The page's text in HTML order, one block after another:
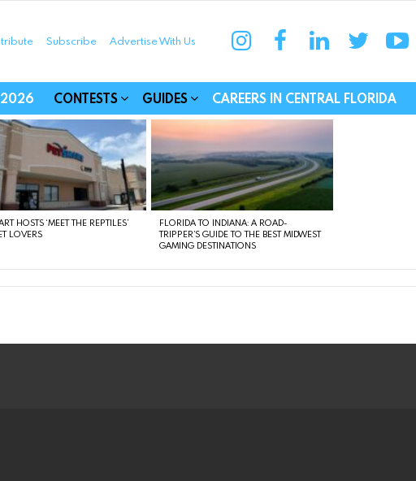
Subscribe Advertise With Us
2026 CONTESTS GUIDES CAREERS IN CENTRAL FLORIDA
HOSTS ‘MEET THE REPTILES’
LOVERS
FLORIDA TO INDIANA: A ROAD-
TRIPPER’S GUIDE TO THE BEST MIDWEST
GAMING DESTINATIONS